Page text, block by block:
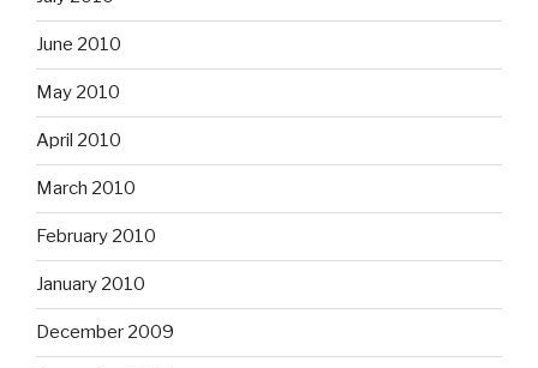
June 2010
May 2010
April 2010
March 2010
February 2010
January 2010
December 2009